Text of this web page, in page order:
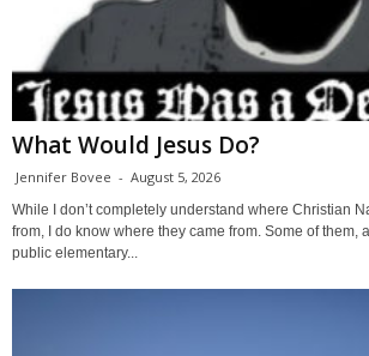
What Would Jesus Do?
Jennifer Bovee - August 5, 2026
While I don’t completely understand where Christian
from, I do know where they came from. Some of them,
public elementary...